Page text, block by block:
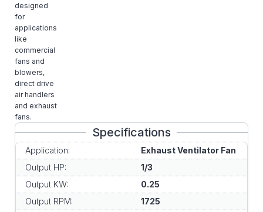
designed
for
applications
like
commercial
fans and
blowers,
direct drive
air handlers
and exhaust
fans.
Specifications
Application:
Exhaust Ventilator Fan
Output HP:
1/3
Output KW:
0.25
Output RPM:
1725